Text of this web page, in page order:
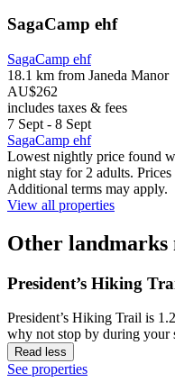
SagaCamp ehf
SagaCamp ehf
18.1 km from Janeda Manor
AU$262
includes taxes & fees
7 Sept - 8 Sept
SagaCamp ehf
Lowest nightly price found
night stay for 2 adults.
Additional terms may apply.
View all properties
Other landmarks
President’s Hiking
President’s Hiking Trail is
why not stop by during your
Read less
See properties